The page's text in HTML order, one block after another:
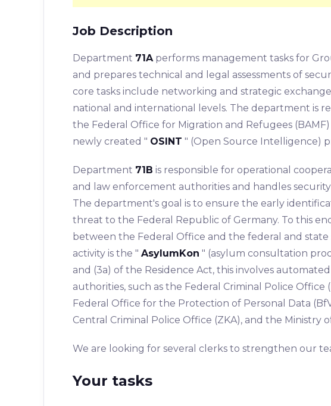
Job Description
Department 71Aperforms management tasks for
and prepares technical and legal assessments of
core tasks include networking and strategic
national and international levels. The department is
the Federal Office for Migration and Refugees
newly created " OSINT " (Open Source Intelligence)
Department 71B is responsible for operational
and law enforcement authorities and handles
The department's goal is to ensure the early
threat to the Federal Republic of Germany. To this
between the Federal Office and the federal and state
activity is the " AsylumKon " (asylum consultation
and (3a) of the Residence Act, this involves
authorities, such as the Federal Criminal Police Office
Federal Office for the Protection of Personal Data
Central Criminal Police Office (ZKA), and the Ministry
We are looking for several clerks to strengthen our
Your tasks